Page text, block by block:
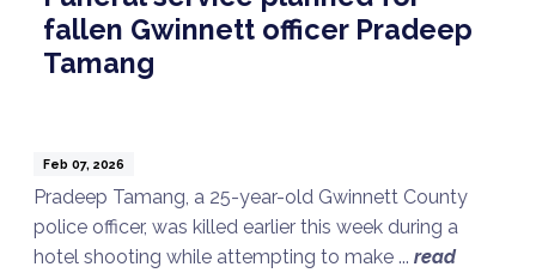
fallen Gwinnett officer Pradeep
Tamang
Feb 07, 2026
Pradeep Tamang, a 25-year-old Gwinnett County
police officer, was killed earlier this week during a
hotel shooting while attempting to make ... read